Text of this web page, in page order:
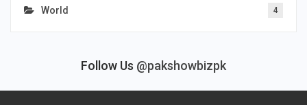
World 4
Follow Us @pakshowbizpk